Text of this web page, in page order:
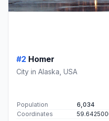
#2 Homer
City in Alaska, USA
Population
6,034
Coordinates